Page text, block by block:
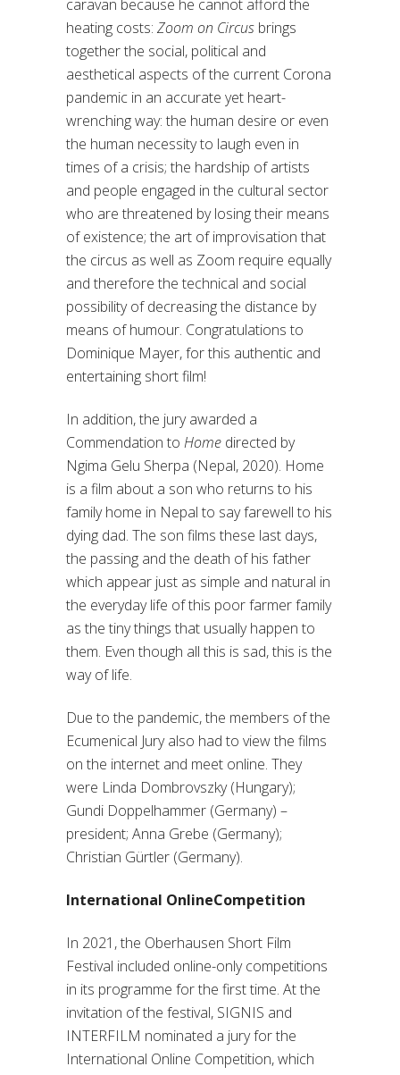
caravan because he cannot afford the
heating costs: Zoom on Circus brings
together the social, political and
aesthetical aspects of the current Corona
pandemic in an accurate yet heart-
wrenching way: the human desire or even
the human necessity to laugh even in
times of a crisis; the hardship of artists
and people engaged in the cultural sector
who are threatened by losing their means
of existence; the art of improvisation that
the circus as well as Zoom require equally
and therefore the technical and social
possibility of decreasing the distance by
means of humour. Congratulations to
Dominique Mayer, for this authentic and
entertaining short film!
In addition, the jury awarded a
Commendation to Home directed by
Ngima Gelu Sherpa (Nepal, 2020). Home
is a film about a son who returns to his
family home in Nepal to say farewell to his
dying dad. The son films these last days,
the passing and the death of his father
which appear just as simple and natural in
the everyday life of this poor farmer family
as the tiny things that usually happen to
them. Even though all this is sad, this is the
way of life.
Due to the pandemic, the members of the
Ecumenical Jury also had to view the films
on the internet and meet online. They
were Linda Dombrovszky (Hungary);
Gundi Doppelhammer (Germany) –
president; Anna Grebe (Germany);
Christian Gürtler (Germany).
International OnlineCompetition
In 2021, the Oberhausen Short Film
Festival included online-only competitions
in its programme for the first time. At the
invitation of the festival, SIGNIS and
INTERFILM nominated a jury for the
International Online Competition, which